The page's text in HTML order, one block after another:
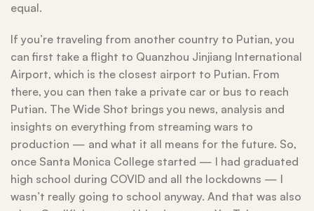
equal.
If you’re traveling from another country to Putian, you
can first take a flight to Quanzhou Jinjiang International
Airport, which is the closest airport to Putian. From
there, you can then take a private car or bus to reach
Putian. The Wide Shot brings you news, analysis and
insights on everything from streaming wars to
production — and what it all means for the future. So,
once Santa Monica College started — I had graduated
high school during COVID and all the lockdowns — I
wasn’t really going to school anyway. And that was also